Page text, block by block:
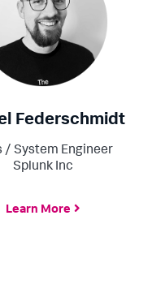
Federschmidt
/ System Engineer
Splunk Inc
Learn More